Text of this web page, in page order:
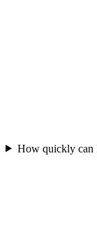
How quickly can